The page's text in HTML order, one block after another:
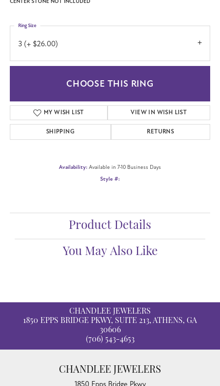
Platinum 5.2 mm Round Engagement Ring Mounting
CENTER STONE NOT INCLUDED
3 (+ $26.00)
CHOOSE THIS RING
Availability: Available in 7-10 Business Days
Product Details
Fetching reviews...